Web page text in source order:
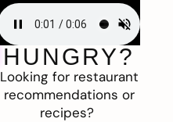
HUNGRY?
Looking for restaurant
recommendations or
recipes?